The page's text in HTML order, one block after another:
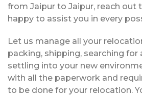
from Jaipur to Jaipur, reach out
happy to assist you in every
Let us manage all your
packing, shipping, searching for
settling into your new
with all the paperwork and
to be done for your relocation.